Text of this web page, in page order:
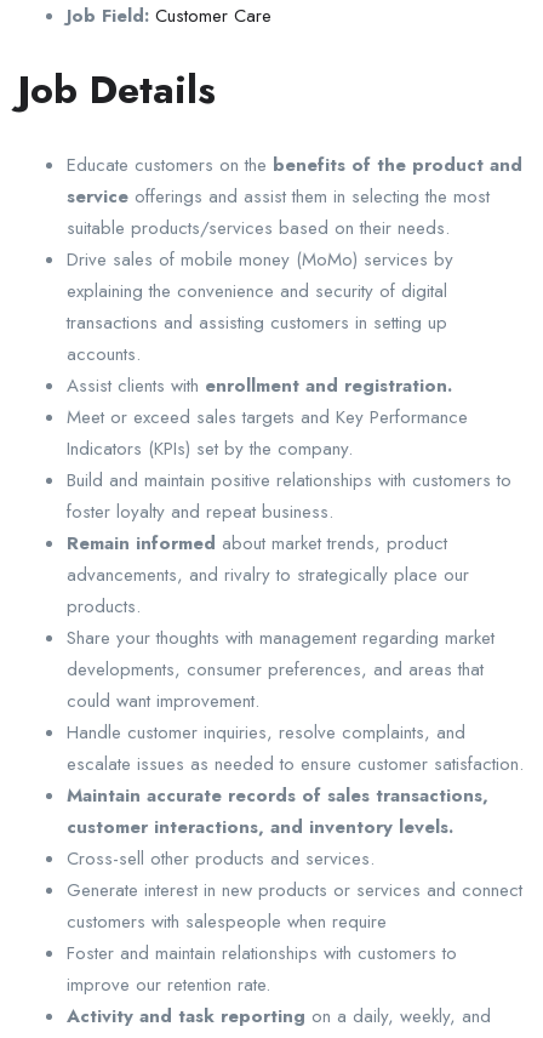
Job Field: Customer Care
Job Details
Educate customers on the benefits of the product and
service offerings and assist them in selecting the most
suitable products/services based on their needs.
Drive sales of mobile money (MoMo) services by
explaining the convenience and security of digital
transactions and assisting customers in setting up
accounts.
Assist clients with enrollment and registration.
Meet or exceed sales targets and Key Performance
Indicators (KPIs) set by the company.
Build and maintain positive relationships with customers to
foster loyalty and repeat business.
Remain informed about market trends, product
advancements, and rivalry to strategically place our
products.
Share your thoughts with management regarding market
developments, consumer preferences, and areas that
could want improvement.
Handle customer inquiries, resolve complaints, and
escalate issues as needed to ensure customer satisfaction.
Maintain accurate records of sales transactions,
customer interactions, and inventory levels.
Cross-sell other products and services.
Generate interest in new products or services and connect
customers with salespeople when require
Foster and maintain relationships with customers to
improve our retention rate.
Activity and task reporting on a daily, weekly, and